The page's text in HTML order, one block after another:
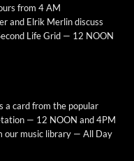
from 4 AM
and Elrik Mer­lin dis­cuss
Life Grid — 12 NOON
a card from the pop­u­lar
— 12 NOON and 4PM
our music library — All Day